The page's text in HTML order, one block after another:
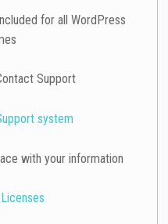
for all WordPress
Support
system
with your information